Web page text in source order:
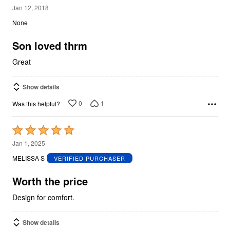
5
out
5
Jan 12, 2018
None
Son loved thrm
Great
Show details
Was this helpful? 0 1
Rated
5
out
5
Jan 1, 2025
MELISSA S
VERIFIED PURCHASER
Worth the price
Design for comfort.
Show details